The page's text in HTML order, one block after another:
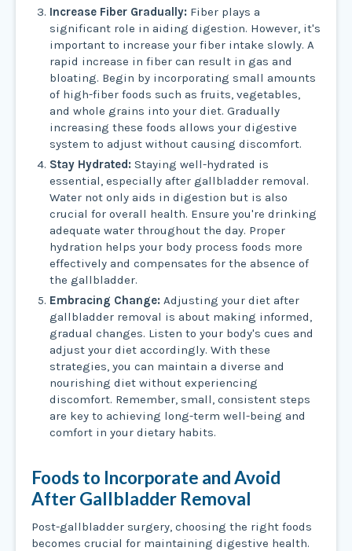
Increase Fiber Gradually:Fiber plays a
significant role in aiding digestion. However, it's
important to increase your fiber intake slowly. A
rapid increase in fiber can result in gas and
bloating. Begin by incorporating small amounts
of high-fiber foods such as fruits, vegetables,
and whole grains into your diet. Gradually
increasing these foods allows your digestive
system to adjust without causing discomfort.
Stay Hydrated:Staying well-hydrated is
essential, especially after gallbladder removal.
Water not only aids in digestion but is also
crucial for overall health. Ensure you're drinking
adequate water throughout the day. Proper
hydration helps your body process foods more
effectively and compensates for the absence of
the gallbladder.
Embracing Change:Adjusting your diet after
gallbladder removal is about making informed,
gradual changes. Listen to your body's cues and
adjust your diet accordingly. With these
strategies, you can maintain a diverse and
nourishing diet without experiencing
discomfort. Remember, small, consistent steps
are key to achieving long-term well-being and
comfort in your dietary habits.
Foods to Incorporate and Avoid
After Gallbladder Removal
Post-gallbladder surgery, choosing the right foods
becomes crucial for maintaining digestive health.